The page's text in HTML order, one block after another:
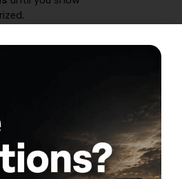
matter long-term, not
insurability, review
DOT record
filings don’t post /